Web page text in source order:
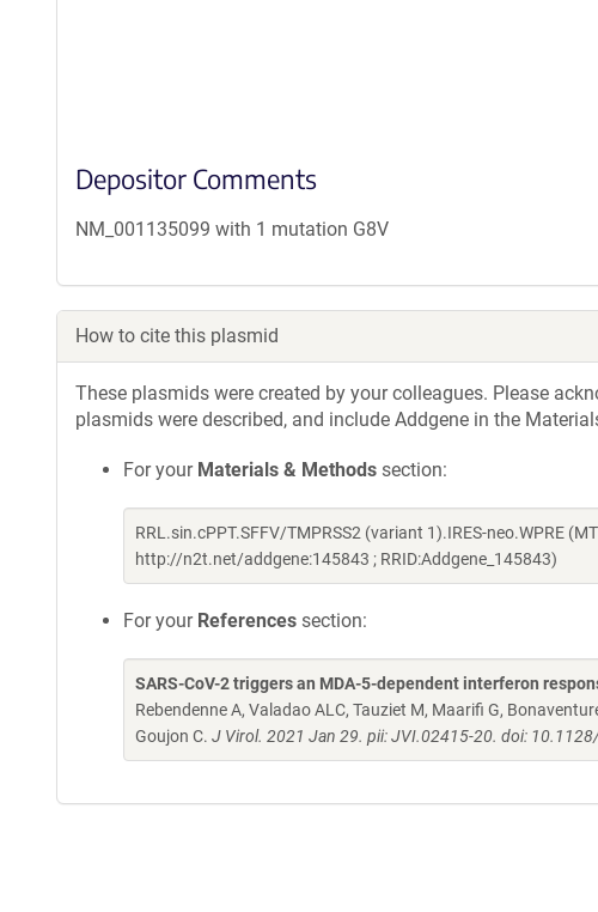
Depositor Comments
NM_001135099 with 1 mutation G8V
How to cite this plasmid
These plasmids were created by your colleagues. Please
plasmids were described, and include Addgene in the
For your Materials & Methods section:
RRL.sin.cPPT.SFFV/TMPRSS2 (variant 1).IRES-neo.WPRE
http://n2t.net/addgene:145843 ; RRID:Addgene_145843)
For your References section:
SARS-CoV-2 triggers an MDA-5-dependent interferon
Rebendenne A, Valadao ALC, Tauziet M, Maarifi G,
Goujon C. J Virol. 2021 Jan 29. pii: JVI.02415-20. doi: